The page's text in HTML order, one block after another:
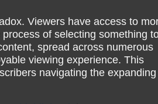
Viewers have access to
of selecting something
spread across numerous
viewing experience. This
navigating the expanding